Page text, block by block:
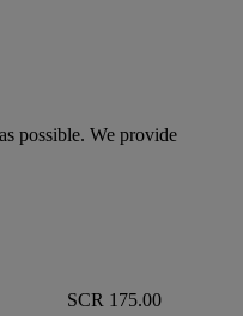
possible. We provide
SCR 175.00